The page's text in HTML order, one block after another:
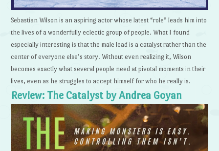
Sebastian Wilson is an aspiring actor whose latest “role” leads him into
the lives of a wonderfully eclectic group of people. What I found
especially interesting is that the male lead is a catalyst rather than the
center of everyone else’s story. Without even realizing it, Wilson
becomes exactly what several people need at pivotal moments in their
lives, even as he struggles to accept himself for who he really is.
Review: The Catalyst by Andrea Goyan